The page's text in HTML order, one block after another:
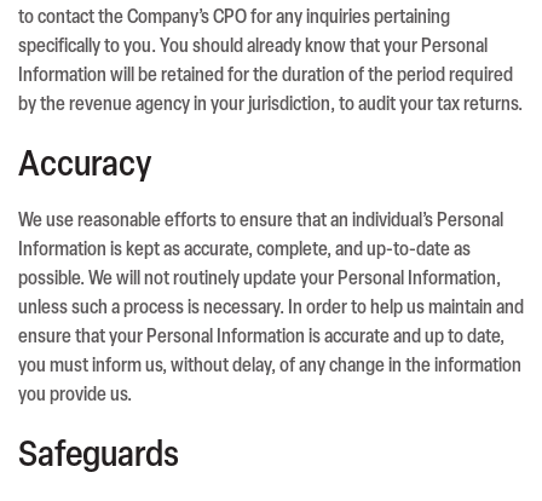
to contact the Company’s CPO for any inquiries pertaining
specifically to you. You should already know that your Personal
Information will be retained for the duration of the period required
by the revenue agency in your jurisdiction, to audit your tax returns.
Accuracy
We use reasonable efforts to ensure that an individual’s Personal
Information is kept as accurate, complete, and up-to-date as
possible. We will not routinely update your Personal Information,
unless such a process is necessary. In order to help us maintain and
ensure that your Personal Information is accurate and up to date,
you must inform us, without delay, of any change in the information
you provide us.
Safeguards